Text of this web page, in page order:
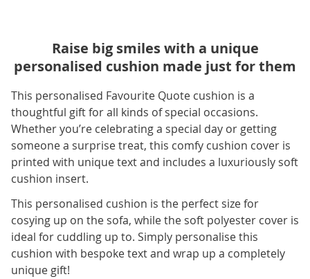
Raise big smiles with a unique
personalised cushion made just for them
This personalised Favourite Quote cushion is a
thoughtful gift for all kinds of special occasions.
Whether you’re celebrating a special day or getting
someone a surprise treat, this comfy cushion cover is
printed with unique text and includes a luxuriously soft
cushion insert.
This personalised cushion is the perfect size for
cosying up on the sofa, while the soft polyester cover is
ideal for cuddling up to. Simply personalise this
cushion with bespoke text and wrap up a completely
unique gift!